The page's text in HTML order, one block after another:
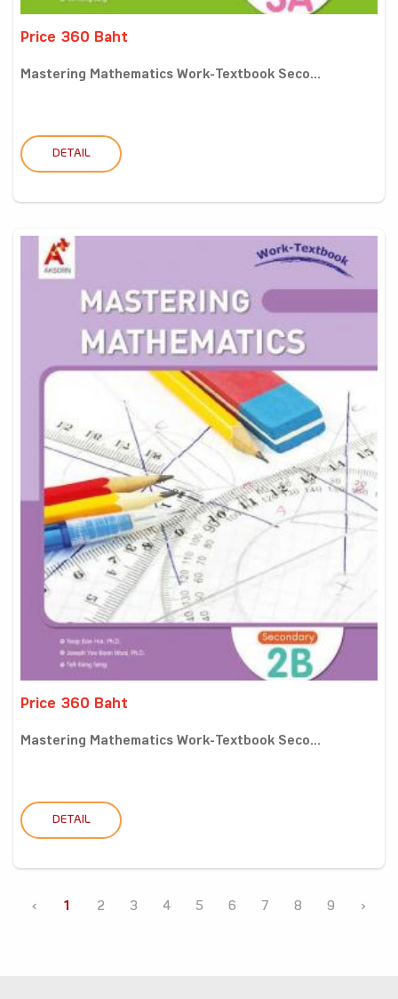
Price 360 Baht
Mastering Mathematics Work-Textbook Seco...
DETAIL
Price 360 Baht
Mastering Mathematics Work-Textbook Seco...
DETAIL
‹ 1 2 3 4 5 6 7 8 9 ›